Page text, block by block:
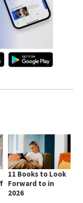
11 Books to Look
Forward to in
2026